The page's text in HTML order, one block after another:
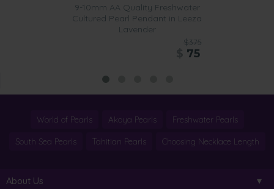
9-10mm AA Quality Freshwater
Cultured Pearl Pendant in Leeza
Lavender
$375
75
World of Pearls Akoya Pearls Freshwater Pearls
South Sea Pearls Tahitian Pearls Choosing Necklace Length
About Us